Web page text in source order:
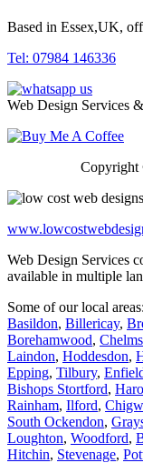
Based in Essex,UK,
Tel: 07984 146336
Web Design Services
Copyright
Web Design Services
available in multiple
Some of our local
Basildon, Billericay,
Borehamwood,
Laindon, Hoddesdon,
Epping, Tilbury,
Bishops Stortford,
Rainham, Ilford,
South Ockendon,
Loughton, Woodford,
Hitchin, Stevenage,